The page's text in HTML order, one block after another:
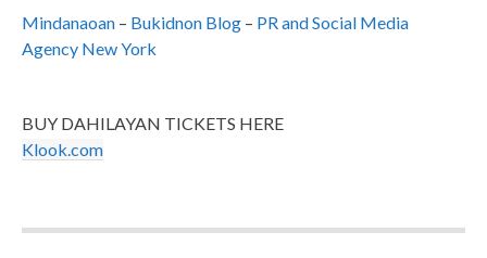
Mindanaoan – Bukidnon Blog – PR and Social Media
Agency New York
BUY DAHILAYAN TICKETS HERE
Klook.com